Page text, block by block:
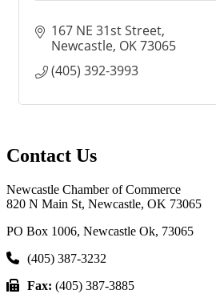
167 NE 31st Street
Newcastle OK73065
(405) 392-3993
Contact Us
Newcastle Chamber of Commerce
820 N Main St, Newcastle, OK 73065
PO Box 1006, Newcastle Ok, 73065
(405) 387-3232
Fax: (405) 387-3885